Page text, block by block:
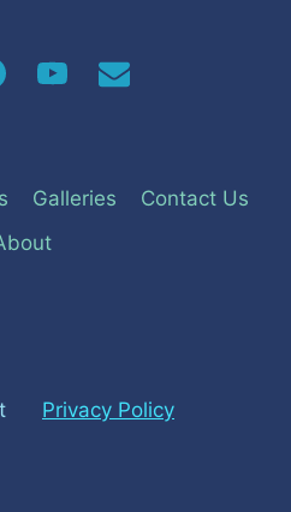
Galleries
Contact Us
Privacy Policy